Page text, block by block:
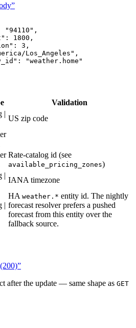
"94110 " ,
: 1800 ,
: 3 ,
Los_Angeles " ,
: "weather.home "
Validation
|
US zip code
Rate-catalog id (see
available_pricing_zones)
|
IANA timezone
|
HA weather.* entity id. The nightly
forecast resolver prefers a pushed
forecast from this entity over the
fallback source.
after the update — same shape as GET